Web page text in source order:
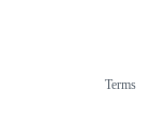
Terms